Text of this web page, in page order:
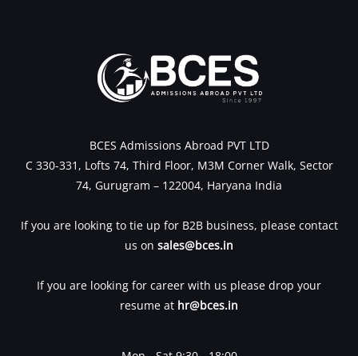
BCES Admissions Abroad PVT LTD
C 330-331, Lofts 74, Third Floor, M3M Corner Walk, Sector
74, Gurugram – 122004, Haryana India
If you are looking to tie up for B2B business, please contact
us on sales@bces.in
If you are looking for career with us please drop your
resume at hr@bces.in